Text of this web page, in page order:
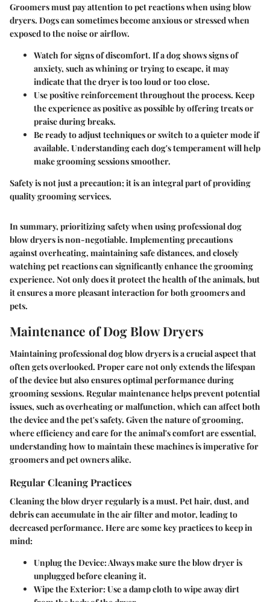
Groomers must pay attention to pet reactions when using blow
dryers. Dogs can sometimes become anxious or stressed when
exposed to the noise or airflow.
Watch for signs of discomfort. If a dog shows signs of
anxiety, such as whining or trying to escape, it may
indicate that the dryer is too loud or too close.
Use positive reinforcementthroughout the process. Keep
the experience as positive as possible by offering treats or
praise during breaks.
Be ready toadjust techniques or switch to a quieter modeif
available. Understanding each dog's temperament will help
make grooming sessions smoother.
Safety is not just a precaution; it is an integral part of providing
quality grooming services.
In summary, prioritizing safety when using professional dog
blow dryers is non-negotiable. Implementing precautions
against overheating, maintaining safe distances, and closely
watching pet reactions can significantly enhance the grooming
experience. Not only does it protect the health of the animals, but
it ensures a more pleasant interaction for both groomers and
pets.
Maintenance of Dog Blow Dryers
Maintaining professional dog blow dryers is a crucial aspect that
often gets overlooked. Proper care not only extends the lifespan
of the device but also ensures optimal performance during
grooming sessions. Regular maintenance helps prevent potential
issues, such as overheating or malfunction, which can affect both
the device and the pet's safety. Given the nature of grooming,
where efficiency and care for the animal's comfort are essential,
understanding how to maintain these machines is imperative for
groomers and pet owners alike.
Regular Cleaning Practices
Cleaning the blow dryer regularly is a must. Pet hair, dust, and
debris can accumulate in the air filter and motor, leading to
decreased performance. Here are some key practices to keep in
mind:
Unplug the Device:Always make sure the blow dryer is
unplugged before cleaning it.
Wipe the Exterior:Use a damp cloth to wipe away dirt